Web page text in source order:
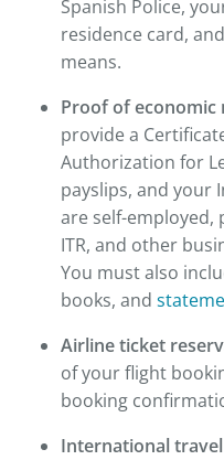
Spanish Police,
residence card,
means.
Proof of economic
provide a
Authorization for
payslips, and your
are self-employed,
ITR, and other
You must also
books, and
Airline ticket
of your flight
booking
International